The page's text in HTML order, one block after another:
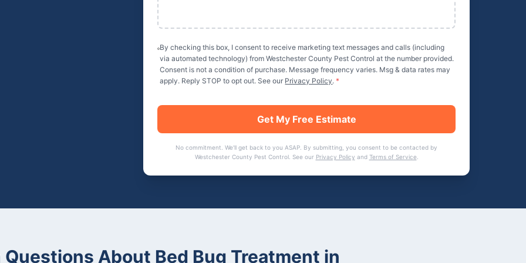
By checking this box, I consent to receive marketing text messages and calls (including
via automated technology) fromWestchester County Pest Control at the number provided.
Consent is not a condition of purchase. Message frequency varies. Msg & data rates may
apply. Reply STOP to opt out. See our Privacy Policy. *
Get My Free Estimate
No commitment. We'll get back to you ASAP. By submitting, you consent to be contacted by
Westchester County Pest Control. See our Privacy Policy and Terms of Service
Questions About Bed Bug Treatment in